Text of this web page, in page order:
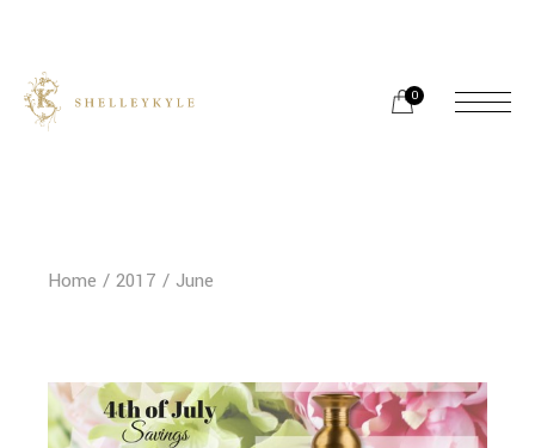
content
0
Home 2017 June